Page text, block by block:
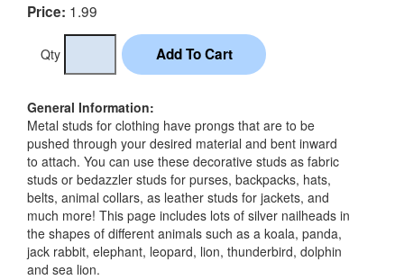
Price: 1.99
Qty
General Information:
Metal studs for clothing have prongs that are to be
pushed through your desired material and bent inward
to attach. You can use these decorative studs as fabric
studs or bedazzler studs for purses, backpacks, hats,
belts, animal collars, as leather studs for jackets, and
much more! This page includes lots of silver nailheads in
the shapes of different animals such as a koala, panda,
jack rabbit, elephant, leopard, lion, thunderbird, dolphin
and sea lion.